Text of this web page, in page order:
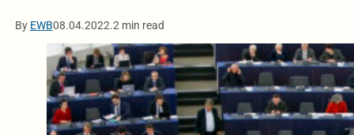
By EWB08.04.2022.2 min read